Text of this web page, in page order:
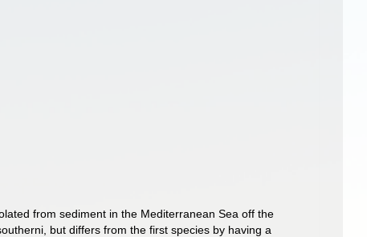
from sediment in the Mediterranean Sea off the
but differs from the first species by having a